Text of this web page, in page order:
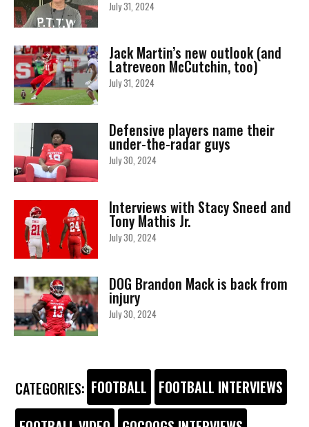
July 31, 2024
Jack Martin’s new outlook (and
Latreveon McCutchin, too)
July 31, 2024
Defensive players name their
under-the-radar guys
July 30, 2024
Interviews with Stacy Sneed and
Tony Mathis Jr.
July 30, 2024
DOG Brandon Mack is back from
injury
July 30, 2024
CATEGORIES: FOOTBALL
FOOTBALL INTERVIEWS